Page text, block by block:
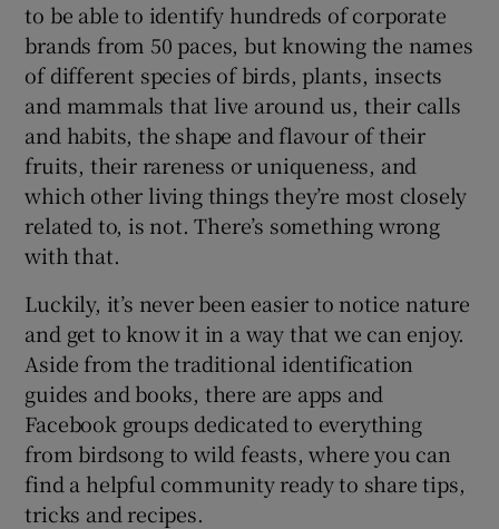
to be able to identify hundreds of corporate
brands from 50 paces, but knowing the names
of different species of birds, plants, insects
and mammals that live around us, their calls
and habits, the shape and flavour of their
fruits, their rareness or uniqueness, and
which other living things they’re most closely
related to, is not. There’s something wrong
with that.
Luckily, it’s never been easier to notice nature
and get to know it in a way that we can enjoy.
Aside from the traditional identification
guides and books, there are apps and
Facebook groups dedicated to everything
from birdsong to wild feasts, where you can
find a helpful community ready to share tips,
tricks and recipes.